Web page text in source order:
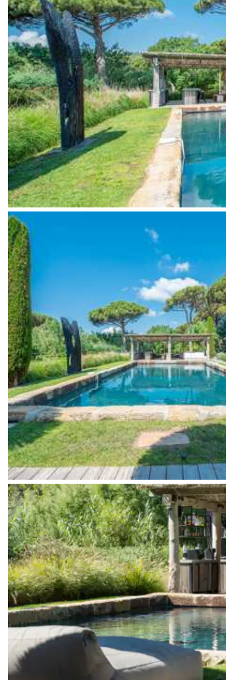
Garden view Open
Fridge
Ice cube maker
Grill
Sound system
Sonos
Bar
Kitchen island
Fitness Room
Garden view
Sound system
Sonos
Culinary tours
The services and experiences offered may vary depending on
your stay.